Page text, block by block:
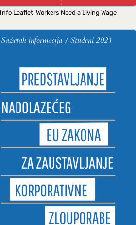
Info Leaflet: Workers Need a Living Wage